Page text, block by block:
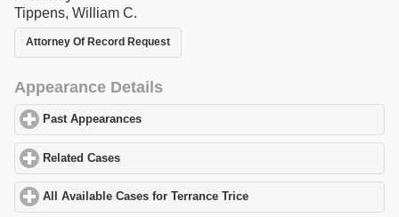
Tippens, William C.
Attorney Of Record Request
Appearance Details
Past Appearances
Related Cases
All Available Cases for Terrance Trice